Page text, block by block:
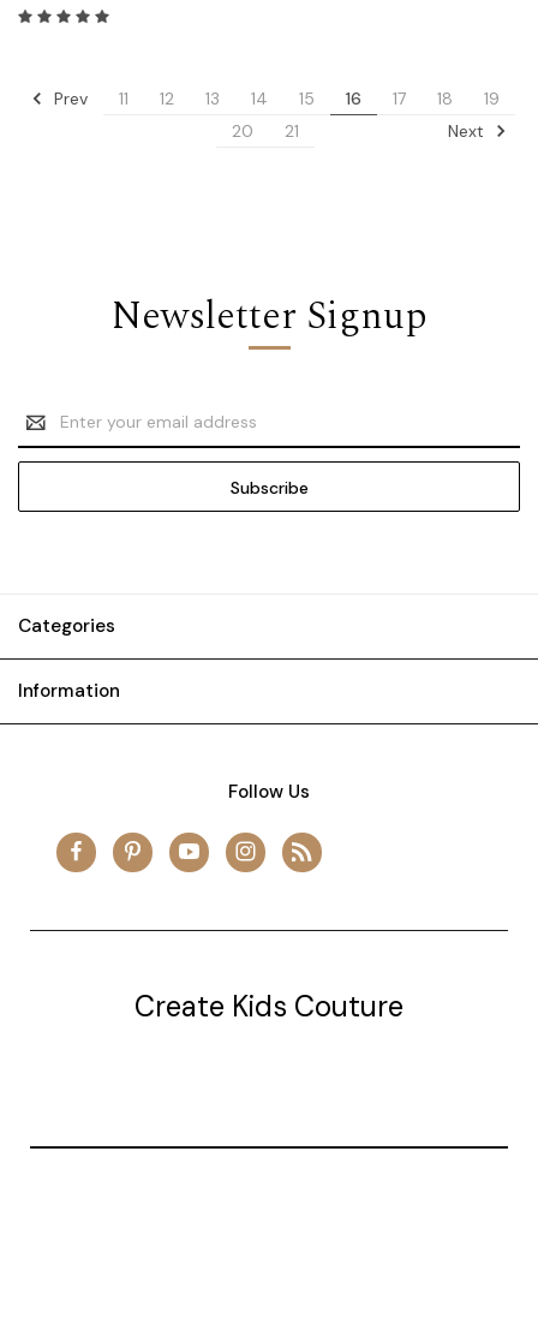
Prev 11 12 13 14 15 16 17 18
19
20
21 Next
Newsletter Signup
Email
Address
Categories
Information
Follow Us
Create Kids Couture